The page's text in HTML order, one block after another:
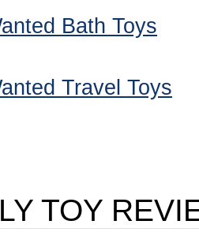
Bath Toys
Travel Toys
TOY